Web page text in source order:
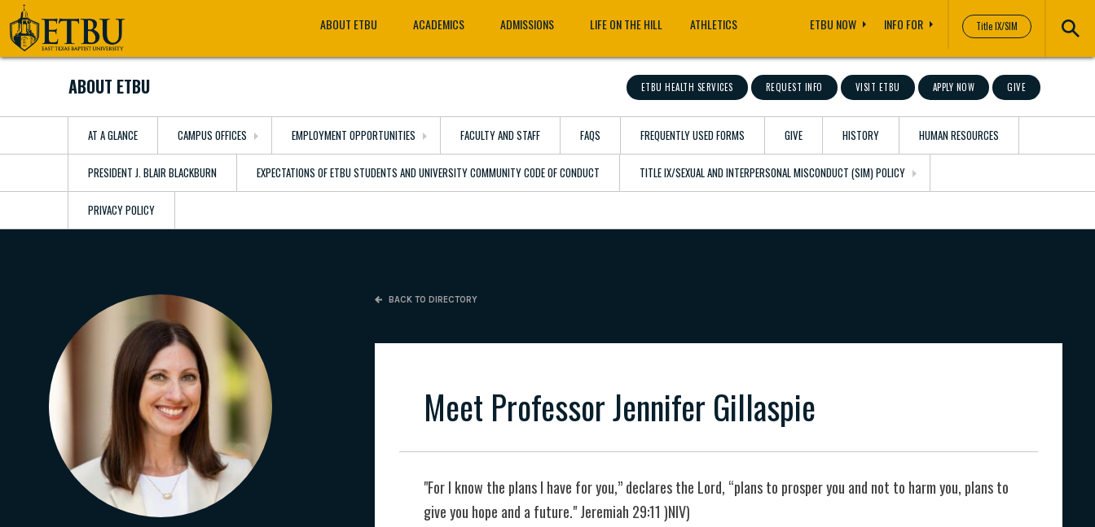
Skip
to
main
Tertiary
Navigation
Title IX/SIM
Main
navigation
ABOUT ETBU ACADEMICS ADMISSIONS LIFE ON THE HILL ATHLETICS ETBU NOW INFO FOR
ETBU HEALTH SERVICES REQUEST INFO VISIT ETBU APPLY NOW GIVE
ABOUT ETBU
AT A GLANCE CAMPUS OFFICES EMPLOYMENT OPPORTUNITIES FACULTY AND STAFF FAQS FREQUENTLY USED FORMS GIVE HISTORY HUMAN RESOURCES
PRESIDENT J. BLAIR BLACKBURN EXPECTATIONS OF ETBU STUDENTS AND UNIVERSITY COMMUNITY CODE OF CONDUCT TITLE IX/SEXUAL AND INTERPERSONAL MISCONDUCT (SIM) POLICY
PRIVACY POLICY
BACK TO DIRECTORY
Meet Professor Jennifer Gillaspie
"For I know the plans I have for you,” declares the Lord, “plans to prosper you and not to harm you, plans to
give you hope and a future." Jeremiah 29:11 )NIV)